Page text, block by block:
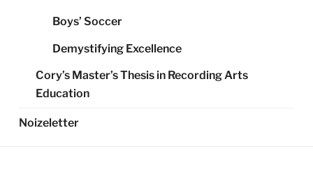
Boys’ Soccer
Demystifying Excellence
Cory’s Master’s Thesis in Recording Arts
Education
Noizeletter